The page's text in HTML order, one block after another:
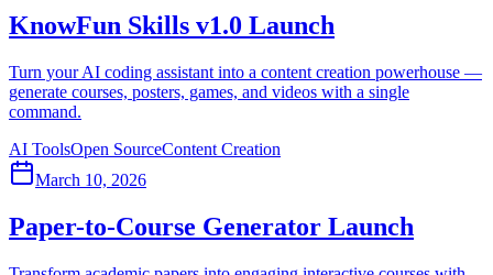
KnowFun Skills v1.0 Launch
Turn your AI coding assistant into a content creation powerhouse —
generate courses, posters, games, and videos with a single
command.
AI ToolsOpen SourceContent Creation
March 10, 2026
Paper-to-Course Generator Launch